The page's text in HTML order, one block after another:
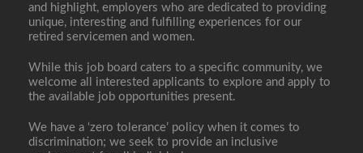
and highlight, employers who are dedicated to providing
unique, interesting and fulfilling experiences for our
retired servicemen and women.
While this job board caters to a specific community, we
welcome all interested applicants to explore and apply to
the available job opportunities present.
We have a ‘zero tolerance’ policy when it comes to
discrimination; we seek to provide an inclusive